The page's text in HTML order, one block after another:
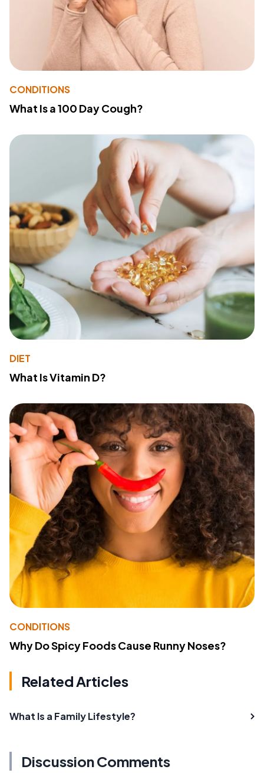
CONDITIONS
What Is a 100 Day Cough?
DIET
What Is Vitamin D?
CONDITIONS
Why Do Spicy Foods Cause Runny Noses?
Related Articles
What Is a Family Lifestyle?
Discussion Comments